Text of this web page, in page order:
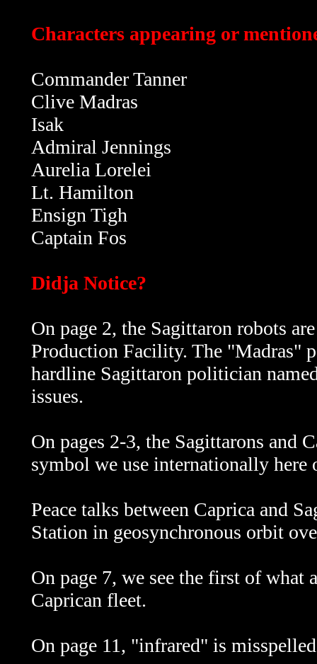
Characters appearing or
Commander Tanner
Clive Madras
Isak
Admiral Jennings
Aurelia Lorelei
Lt. Hamilton
Ensign Tigh
Captain Fos
Didja Notice?
On page 2, the Sagittaron robots
Production Facility. The "Madras"
hardline Sagittaron politician
issues.
On pages 2-3, the Sagittarons and
symbol we use internationally here
Peace talks between Caprica and
Station in geosynchronous orbit
On page 7, we see the first of what
Caprican fleet.
On page 11, "infrared" is